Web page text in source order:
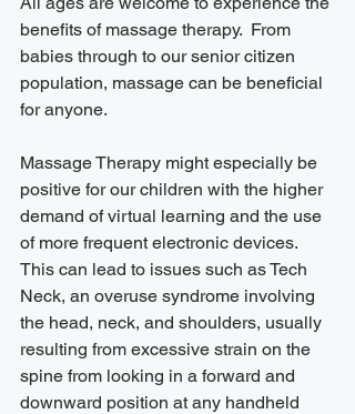
benefits of massage therapy.  From
babies through to our senior citizen
population, massage can be beneficial
for anyone.
Massage Therapy might especially be
positive for our children with the higher
demand of virtual learning and the use
of more frequent electronic devices.
This can lead to issues such as Tech
Neck, an overuse syndrome involving
the head, neck, and shoulders, usually
resulting from excessive strain on the
spine from looking in a forward and
downward position at any handheld